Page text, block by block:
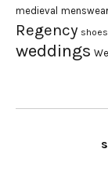
medieval menswear
Regency shoes
weddings